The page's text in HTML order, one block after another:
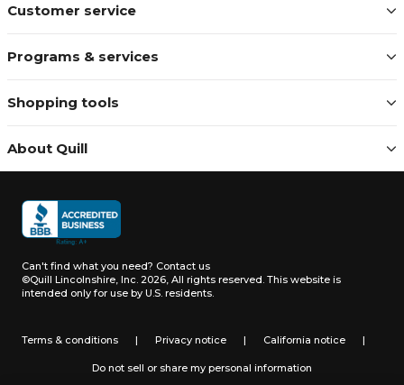
Customer service
Programs & services
Shopping tools
About Quill
Can't find what you need? Contact us
©Quill Lincolnshire, Inc. 2026, All rights reserved. This website is
intended only for use by U.S. residents.
Terms & conditions | Privacy notice | California notice |
Do not sell or share my personal information